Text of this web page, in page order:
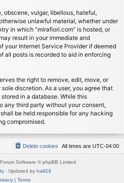
obscene, vulgar, libellous, hateful,
unlawful material, whether under
in which “mirafiori.com” is hosted, or
result in your immediate and
your Internet Service Provider if deemed
all posts is recorded to aid in enforcing
the right to remove, edit, move, or
discretion. As a user, you agree that
in a database. While this
any third party without your consent,
be held responsible for any hacking
compromised.
All times are UTC-04:00
Delete cookies
Software © phpBB Limited
· Updated by halil16
| Terms